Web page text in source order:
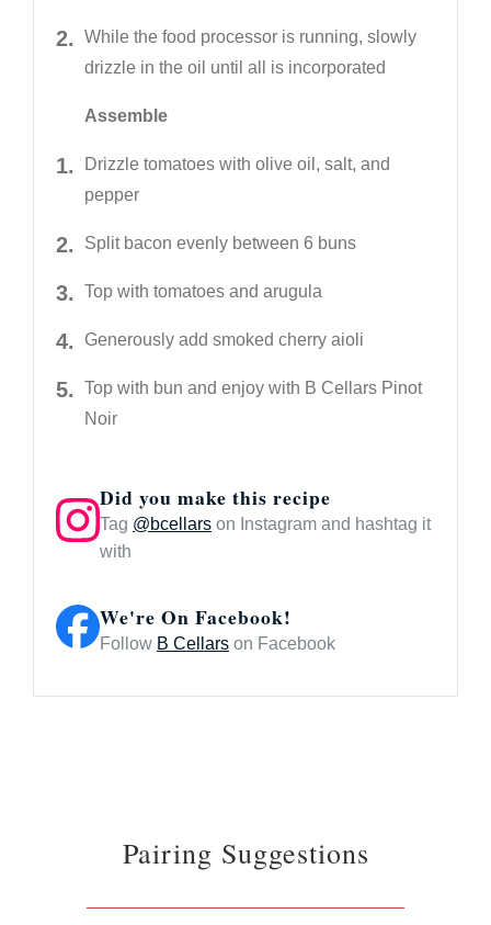
While the food processor is running, slowly
drizzle in the oil until all is incorporated
Assemble
Drizzle tomatoes with olive oil, salt, and
pepper
Split bacon evenly between 6 buns
Top with tomatoes and arugula
Generously add smoked cherry aioli
Top with bun and enjoy with B Cellars Pinot
Noir
Did you make this recipe
Tag @bcellarson Instagram and hashtag it
with
We're On Facebook!
Follow B Cellarson Facebook
Pairing Suggestions